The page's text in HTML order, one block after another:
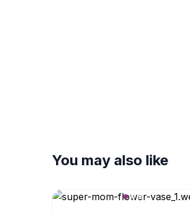
You may also like